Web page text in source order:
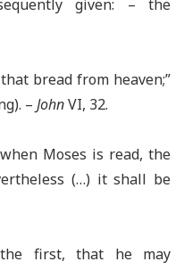
given: – the
bread from heaven;”
– JohnVI, 32.
Moses is read, the
(…) it shall be
first, that he may